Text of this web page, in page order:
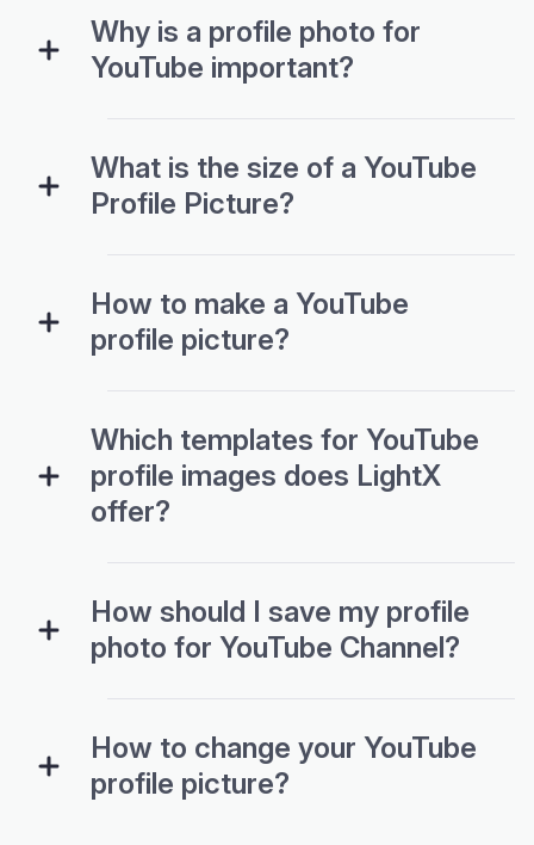
Why is a profile photo for
YouTube important?
What is the size of a YouTube
Profile Picture?
How to make a YouTube
profile picture?
Which templates for YouTube
profile images does LightX
offer?
How should I save my profile
photo for YouTube Channel?
How to change your YouTube
profile picture?